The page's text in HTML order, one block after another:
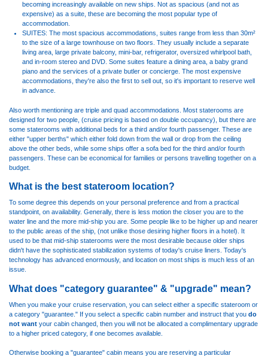
becoming increasingly available on new ships. Not as spacious (and not as
expensive) as a suite, these are becoming the most popular type of
accommodation.
SUITES: The most spacious accommodations, suites range from less than 30m²
to the size of a large townhouse on two floors. They usually include a separate
living area, large private balcony, mini-bar, refrigerator, oversized whirlpool bath,
and in-room stereo and DVD. Some suites feature a dining area, a baby grand
piano and the services of a private butler or concierge. The most expensive
accommodations, they're also the first to sell out, so it's important to reserve well
in advance.
Also worth mentioning are triple and quad accommodations. Most staterooms are
designed for two people, (cruise pricing is based on double occupancy), but there are
some staterooms with additional beds for a third and/or fourth passenger. These are
either "upper berths" which either fold down from the wall or drop from the ceiling
above the other beds, while some ships offer a sofa bed for the third and/or fourth
passengers. These can be economical for families or persons travelling together on a
budget.
What is the best stateroom location?
To some degree this depends on your personal preference and from a practical
standpoint, on availability. Generally, there is less motion the closer you are to the
water line and the more mid-ship you are. Some people like to be higher up and nearer
to the public areas of the ship, (not unlike those desiring higher floors in a hotel). It
used to be that mid-ship staterooms were the most desirable because older ships
didn't have the sophisticated stabilization systems of today's cruise liners. Today's
technology has advanced enormously, and location on most ships is much less of an
issue.
What does "category guarantee" & "upgrade" mean?
When you make your cruise reservation, you can select either a specific stateroom or
a category "guarantee." If you select a specific cabin number and instruct that you do
not want your cabin changed, then you will not be allocated a complimentary upgrade
to a higher priced category, if one becomes available.
Otherwise booking a "guarantee" cabin means you are reserving a particular